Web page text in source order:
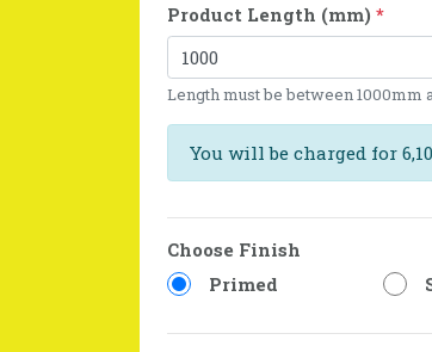
Product Length (mm) *
Length must be between 1000mm
You will be charged for
Choose Finish
Primed